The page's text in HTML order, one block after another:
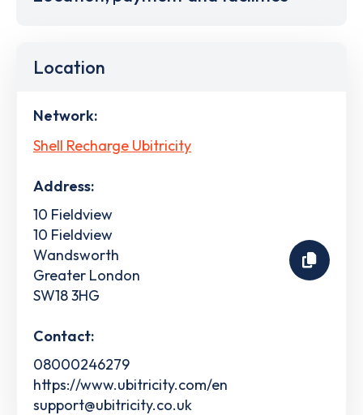
Location
Network:
Shell Recharge Ubitricity
Address:
10 Fieldview
10 Fieldview
Wandsworth
Greater London
SW18 3HG
Contact:
08000246279
https://www.ubitricity.com/en
support@ubitricity.co.uk